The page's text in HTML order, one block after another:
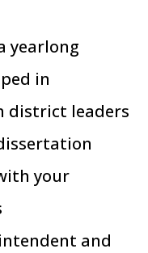
yearlong
in
district leaders
your
and